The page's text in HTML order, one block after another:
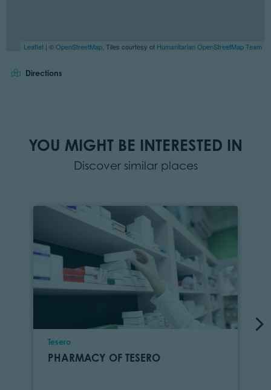
Leaflet | ©OpenStreetMap , Tiles courtesy of Humanitarian OpenStreetMap Team
Directions
YOU MIGHT BE INTERESTED IN
Discover similar places
Location
Tesero
PHARMACY OF TESERO